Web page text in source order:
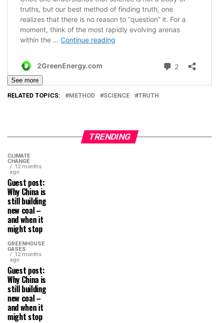
See more
RELATED TOPICS: METHOD SCIENCE TRUTH
TRENDING
CLIMATE
CHANGE
12 months
ago
Guest post:
Why China is
still building
new coal –
and when it
might stop
GREENHOUSE
GASES
12 months
ago
Guest post:
Why China is
still building
new coal –
and when it
might stop